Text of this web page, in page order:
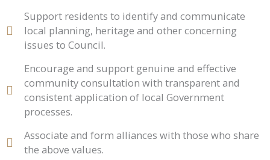
Support residents to identify and communicate
local planning, heritage and other concerning
issues to Council.
Encourage and support genuine and effective
community consultation with transparent and
consistent application of local Government
processes.
Associate and form alliances with those who share
the above values.